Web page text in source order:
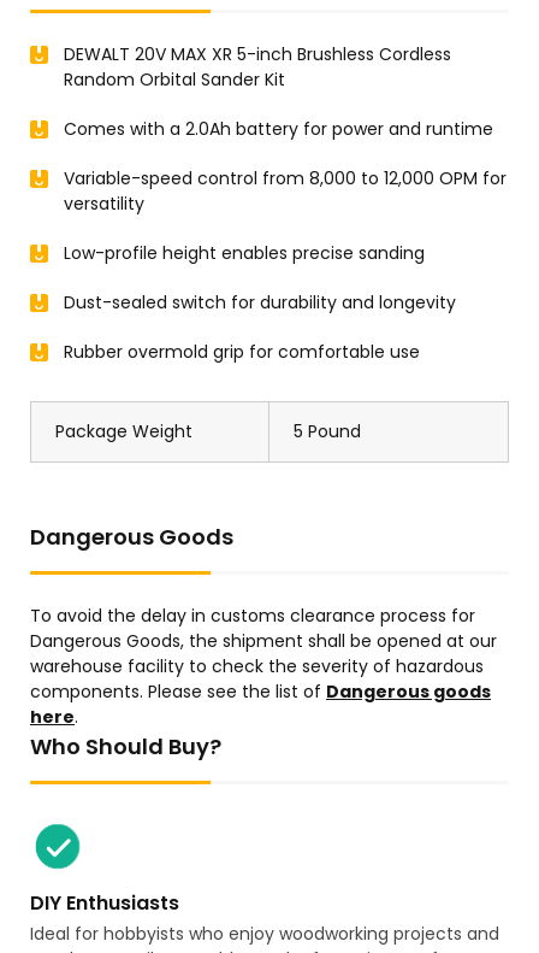
DEWALT 20V MAX XR 5-inch Brushless Cordless
Random Orbital Sander Kit
Comes with a 2.0Ah battery for power and runtime
Variable-speed control from 8,000 to 12,000 OPM for
versatility
Low-profile height enables precise sanding
Dust-sealed switch for durability and longevity
Rubber overmold grip for comfortable use
Package Weight 5 Pound
Dangerous Goods
To avoid the delay in customs clearance process for
Dangerous Goods, the shipment shall be opened at our
warehouse facility to check the severity of hazardous
components. Please see the list of Dangerous goods
here.
Who Should Buy?
DIY Enthusiasts
Ideal for hobbyists who enjoy woodworking projects and